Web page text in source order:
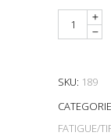
Quantity
SKU: 189
FATIGUE/